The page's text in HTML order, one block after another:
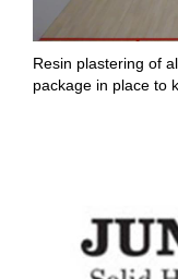
Resin plastering of
package in place to